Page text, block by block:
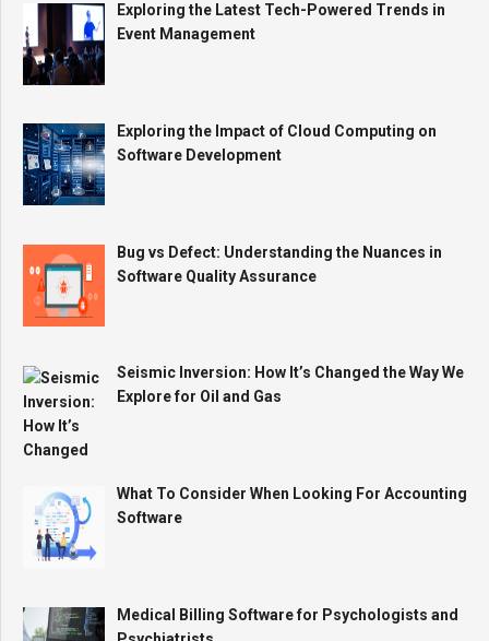
Exploring the Latest Tech-Powered Trends in
Event Management
Exploring the Impact of Cloud Computing on
Software Development
Bug vs Defect: Understanding the Nuances in
Software Quality Assurance
Seismic Inversion: How It’s Changed the Way We
Explore for Oil and Gas
What To Consider When Looking For Accounting
Software
Medical Billing Software for Psychologists and